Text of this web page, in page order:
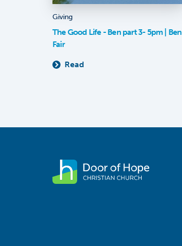
Giving
The Good Life - Ben part 3- 5pm | Ben
Fair
Read